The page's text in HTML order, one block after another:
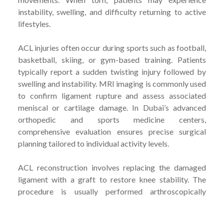
instability, swelling, and difficulty returning to active
lifestyles.
ACL injuries often occur during sports such as football,
basketball, skiing, or gym-based training. Patients
typically report a sudden twisting injury followed by
swelling and instability. MRI imaging is commonly used
to confirm ligament rupture and assess associated
meniscal or cartilage damage. In Dubai’s advanced
orthopedic and sports medicine centers,
comprehensive evaluation ensures precise surgical
planning tailored to individual activity levels.
ACL reconstruction involves replacing the damaged
ligament with a graft to restore knee stability. The
procedure is usually performed arthroscopically